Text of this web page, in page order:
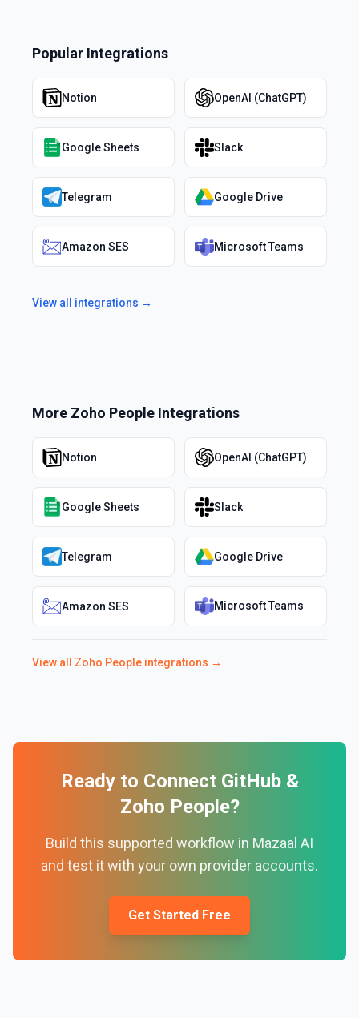
Popular Integrations
Notion OpenAI (ChatGPT)
Google Sheets Slack
Telegram Google Drive
Amazon SES Microsoft Teams
View all integrations →
More Zoho People Integrations
Notion OpenAI (ChatGPT)
Google Sheets Slack
Telegram Google Drive
Amazon SES Microsoft Teams
View all Zoho People integrations →
Ready to Connect GitHub&
Zoho People?
Build this supported workflow in Mazaal AI
and test it with your own provider accounts.
Get Started Free